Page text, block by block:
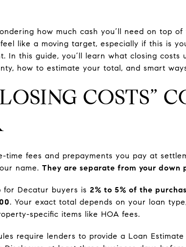
how much cash you’ll need on top of
like a moving target, especially if this is
In this guide, you’ll learn what closing costs
how to estimate your total, and smart
COSTS”
time fees and prepayments you pay at
name. They are separate from your down
Decatur buyers is 2% to 5% of the
. Your exact total depends on your loan
specific items like HOA fees.
require lenders to provide a Loan